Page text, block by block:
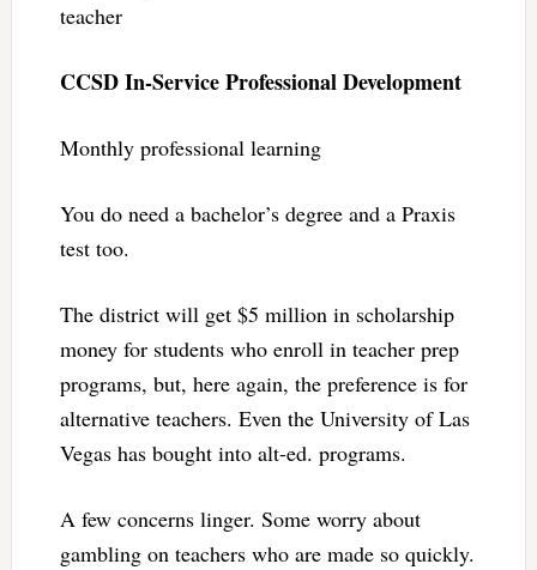
teacher
CCSD In-Service Professional Development
Monthly professional learning
You do need a bachelor’s degree and a Praxis
test too.
The district will get $5 million in scholarship
money for students who enroll in teacher prep
programs, but, here again, the preference is for
alternative teachers. Even the University of Las
Vegas has bought into alt-ed. programs.
A few concerns linger. Some worry about
gambling on teachers who are made so quickly.